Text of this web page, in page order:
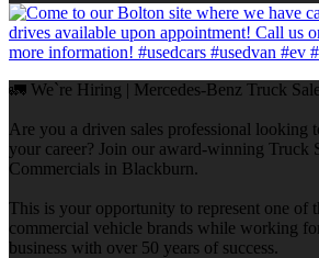
🚛 We`re Hiring | Mercedes-Benz Truck
Are you a driven sales professional looking
your career? Join our award-winning Truck
Commercials in Blackburn.
This is your opportunity to represent one of
commercial vehicle brands while working
business with over 50 years of success.